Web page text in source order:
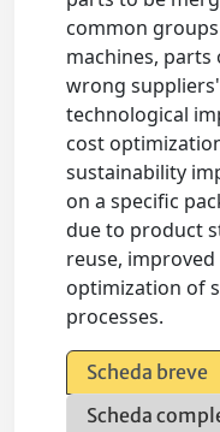
common
machines,
wrong
technological
cost
sustainability
on a specific
due to product
reuse,
optimization of
processes.
Scheda breve
Scheda